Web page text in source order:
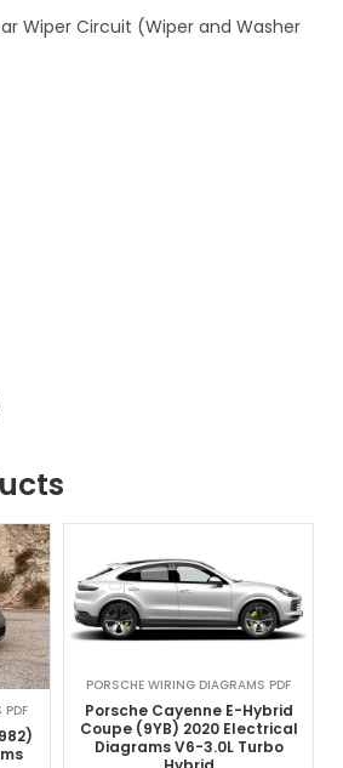
Wiper Circuit (Wiper and Washer
PDF
PORSCHE WIRING DIAGRAMS PDF
Porsche Cayenne E-Hybrid
Coupe (9YB) 2020 Electrical
Diagrams V6-3.0L Turbo